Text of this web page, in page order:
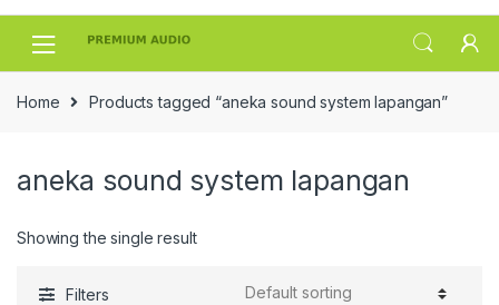
Skip
Skip
Home Products tagged “aneka sound system lapangan”
aneka sound system lapangan
Showing the single result
Filters